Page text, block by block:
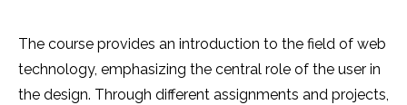
IT2805
The course provides an introduction to the field of web
technology, emphasizing the central role of the user in
the design. Through different assignments and projects,